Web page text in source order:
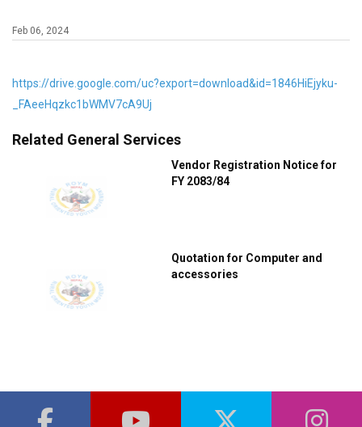
Feb 06, 2024
https://drive.google.com/uc?export=download&id=1846HiEjyku-
_FAeeHqzkc1bWMV7cA9Uj
Related General Services
Vendor Registration Notice for
FY 2083/84
Quotation for Computer and
accessories